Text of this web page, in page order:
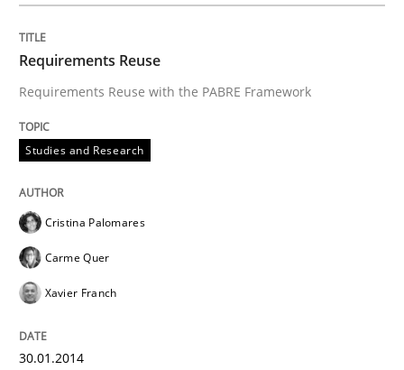
Requirements Reuse
Requirements Reuse with the PABRE Framework
Studies and Research
Cristina Palomares
Carme Quer
Xavier Franch
30.01.2014